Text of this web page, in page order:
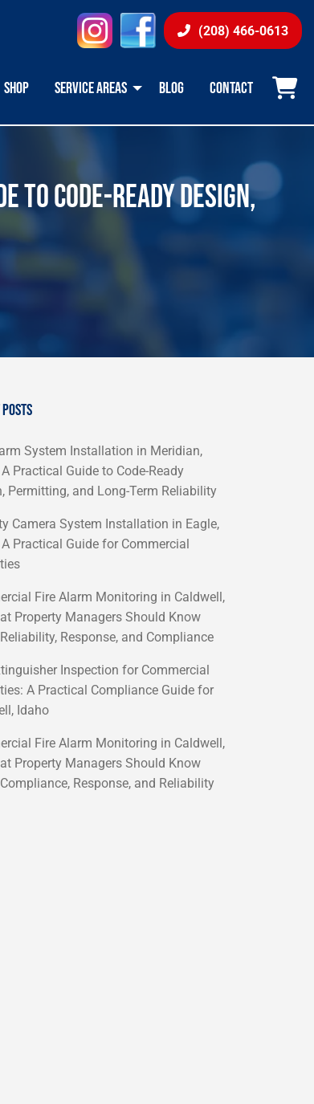
instagramfacebook(208) 466-0613
SHOP SERVICE AREAS BLOG CONTACT
TO CODE-READY DESIGN,
System Installation in Meridian,
Practical Guide to Code-Ready
Permitting, and Long-Term Reliability
Camera System Installation in Eagle,
Practical Guide for Commercial
Fire Alarm Monitoring in Caldwell,
Property Managers Should Know
Response, and Compliance
Inspection for Commercial
A Practical Compliance Guide for
Idaho
Fire Alarm Monitoring in Caldwell,
Property Managers Should Know
Response, and Reliability